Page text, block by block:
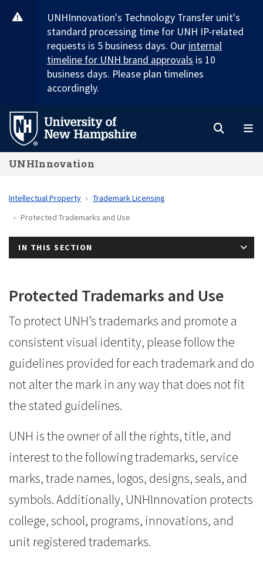
UNHInnovation's Technology Transfer unit's
standard processing time for UNH IP-related
requests is 5 business days. Our internal
timeline for UNH brand approvals is 10
business days. Please plan timelines
accordingly.
UNHInnovation
Intellectual Property
Trademark Licensing
Protected Trademarks and Use
IN THIS SECTION
Protected Trademarks and Use
To protect UNH’s trademarks and promote a
consistent visual identity, please follow the
guidelines provided for each trademark and do
not alter the mark in any way that does not fit
the stated guidelines.
UNH is the owner of all the rights, title, and
interest to the following trademarks, service
marks, trade names, logos, designs, seals, and
symbols. Additionally, UNHInnovation protects
college, school, programs, innovations, and
unit registered trademarks.